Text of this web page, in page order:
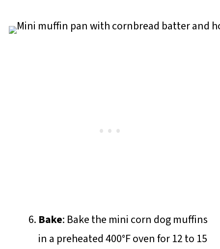
Bake: Bake the mini corn dog muffins
in a preheated 400°F oven for 12 to 15